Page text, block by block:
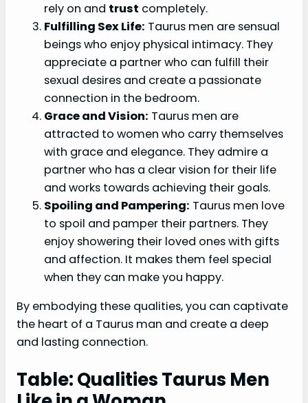
rely on and trust completely.
Fulfilling Sex Life: Taurus men are sensual
beings who enjoy physical intimacy. They
appreciate a partner who can fulfill their
sexual desires and create a passionate
connection in the bedroom.
Grace and Vision: Taurus men are
attracted to women who carry themselves
with grace and elegance. They admire a
partner who has a clear vision for their life
and works towards achieving their goals.
Spoiling and Pampering: Taurus men love
to spoil and pamper their partners. They
enjoy showering their loved ones with gifts
and affection. It makes them feel special
when they can make you happy.
By embodying these qualities, you can captivate
the heart of a Taurus man and create a deep
and lasting connection.
Table: Qualities Taurus Men